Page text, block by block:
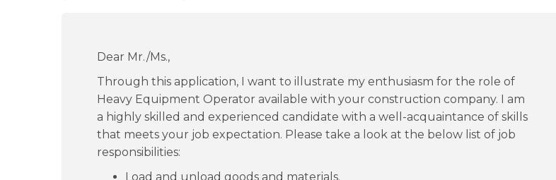
Dear Mr./Ms.,
Through this application, I want to illustrate my enthusiasm for the role of
Heavy Equipment Operator available with your construction company. I am
a highly skilled and experienced candidate with a well-acquaintance of skills
that meets your job expectation. Please take a look at the below list of job
responsibilities:
Load and unload goods and materials.